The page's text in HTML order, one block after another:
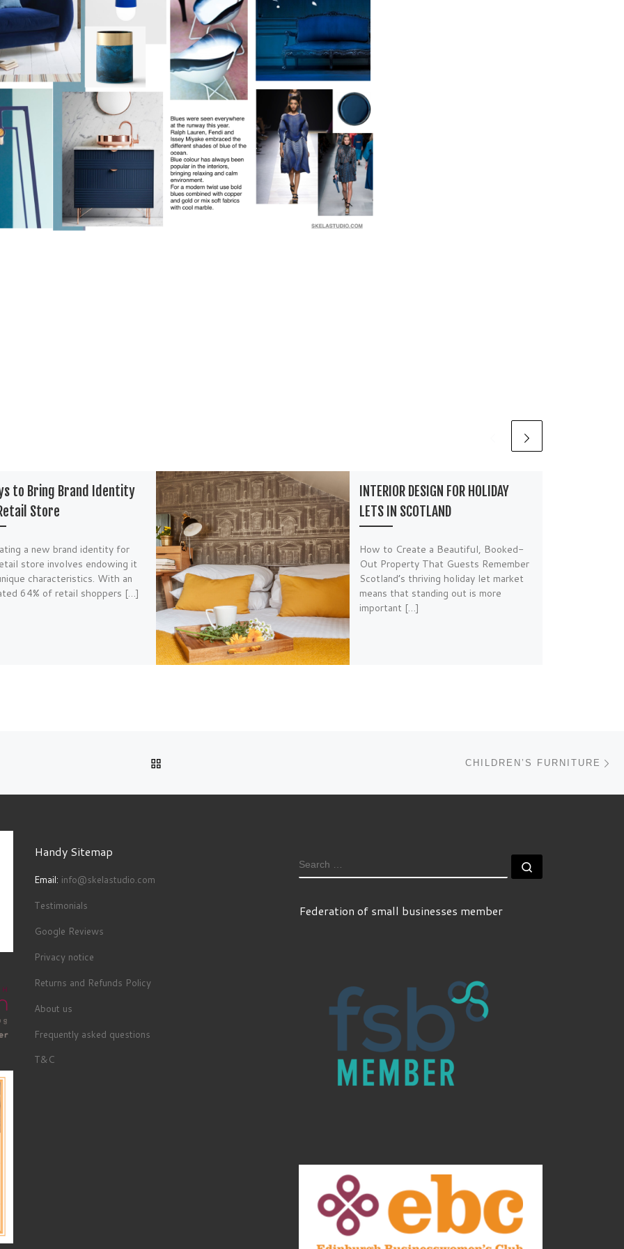
to Bring Brand Identity
Store
a new brand identity for
store involves endowing it
characteristics. With an
64% of retail shoppers […]
INTERIOR DESIGN FOR HOLIDAY
LETS IN SCOTLAND
How to Create a Beautiful, Booked-
Out Property That Guests Remember
Scotland’s thriving holiday let market
means that standing out is more
important […]
CHILDREN’S FURNITURE
Handy Sitemap
Email: info@skelastudio.com
Testimonials
Google Reviews
Privacy notice
Returns and Refunds Policy
About us
Frequently asked questions
T&C
SEARCH
Federation of small businesses member